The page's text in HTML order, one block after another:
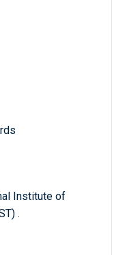
Institute of
.